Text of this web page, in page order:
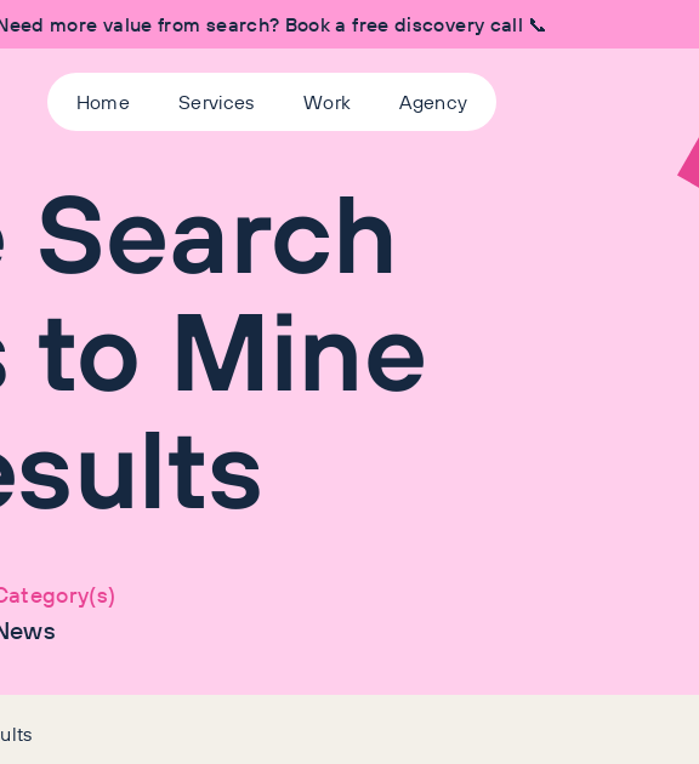
more value from search? Book a free discovery call 📞
Home Services Work Agency
to Mine